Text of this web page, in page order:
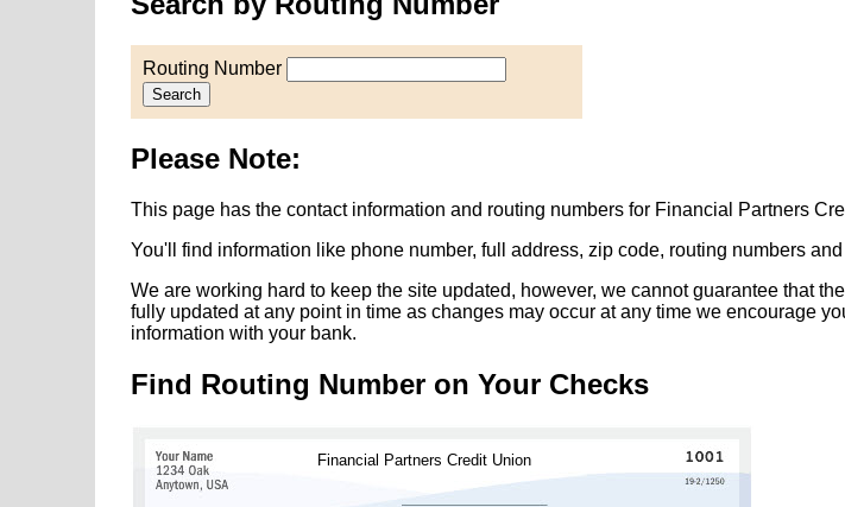
Routing Number
Search
Please Note:
This page has the contact information and routing numbers for Financial Partners
You'll find information like phone number, full address, zip code, routing numbers and
We are working hard to keep the site updated, however, we cannot guarantee that
fully updated at any point in time as changes may occur at any time we encourage
information with your bank.
Find Routing Number on Your Checks
Financial Partners Credit Union